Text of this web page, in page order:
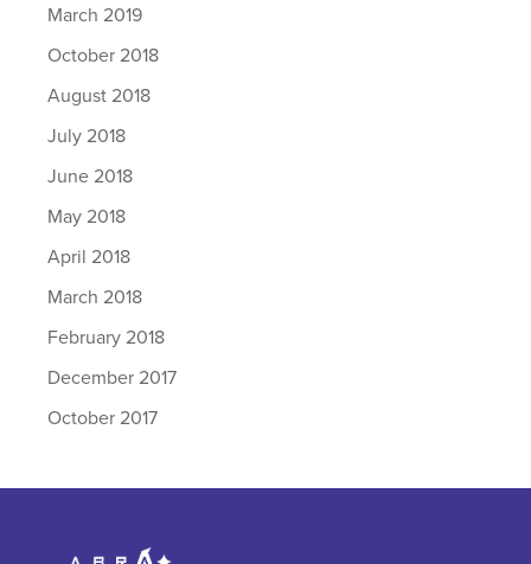
March 2019
October 2018
August 2018
July 2018
June 2018
May 2018
April 2018
March 2018
February 2018
December 2017
October 2017